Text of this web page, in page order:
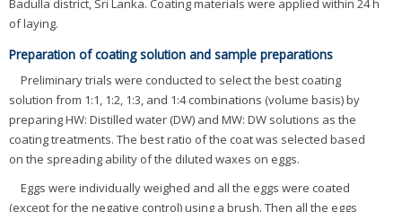
Badulla district, Sri Lanka. Coating materials were applied within 24 h
of laying.
Preparation of coating solution and sample preparations
Preliminary trials were conducted to select the best coating
solution from 1:1, 1:2, 1:3, and 1:4 combinations (volume basis) by
preparing HW: Distilled water (DW) and MW: DW solutions as the
coating treatments. The best ratio of the coat was selected based
on the spreading ability of the diluted waxes on eggs.
Eggs were individually weighed and all the eggs were coated
(except for the negative control) using a brush. Then all the eggs